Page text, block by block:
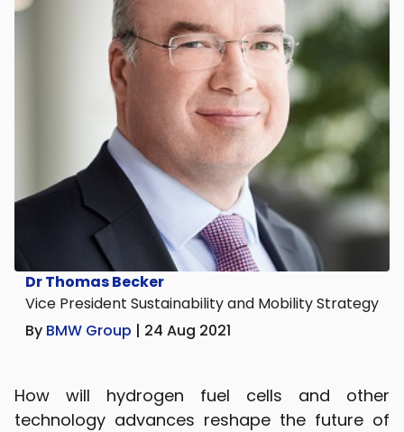
Dr Thomas Becker
Vice President Sustainability and Mobility Strategy
By BMW Group | 24 Aug 2021
How will hydrogen fuel cells and other
technology advances reshape the future of